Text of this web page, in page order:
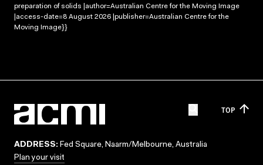
preparation of solids |author=Australian Centre for the Moving Image
|access-date=8 August 2026 |publisher=Australian Centre for the
Moving Image}}
TOP
ADDRESS: Fed Square, Naarm/Melbourne, Australia
Plan your visit